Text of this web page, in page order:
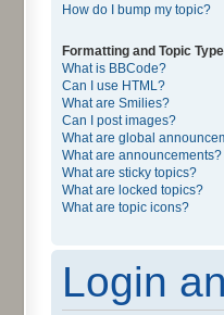
How do I bump my topic?
Formatting and Topic
What is BBCode?
Can I use HTML?
What are Smilies?
Can I post images?
What are global
What are announcements?
What are sticky topics?
What are locked topics?
What are topic icons?
Login